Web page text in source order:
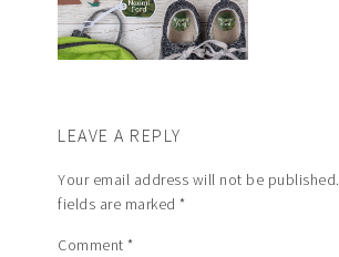
LEAVE A REPLY
Your email address will not be published.
fields are marked*
Comment*